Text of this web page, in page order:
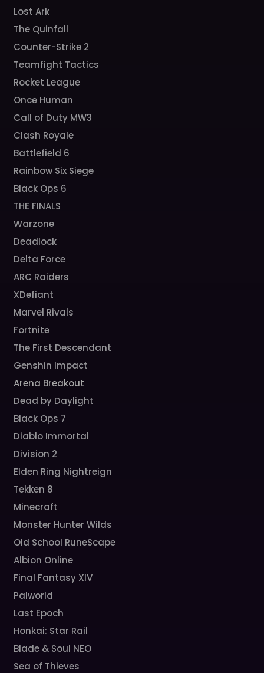
Lost Ark
The Quinfall
Counter-Strike 2
Teamfight Tactics
Rocket League
Once Human
Call of Duty MW3
Clash Royale
Battlefield 6
Rainbow Six Siege
Black Ops 6
THE FINALS
Warzone
Deadlock
Delta Force
ARC Raiders
XDefiant
Marvel Rivals
Fortnite
The First Descendant
Genshin Impact
Arena Breakout
Dead by Daylight
Black Ops 7
Diablo Immortal
Division 2
Elden Ring Nightreign
Tekken 8
Minecraft
Monster Hunter Wilds
Old School RuneScape
Albion Online
Final Fantasy XIV
Palworld
Last Epoch
Honkai: Star Rail
Blade & Soul NEO
Sea of Thieves